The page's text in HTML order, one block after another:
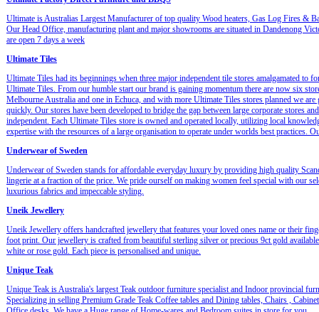
Ultimate is Australias Largest Manufacturer of top quality Wood heaters, Gas Log Fires &
Our Head Office, manufacturing plant and major showrooms are situated in Dandenong
are open 7 days a week
Ultimate Tiles
Ultimate Tiles had its beginnings when three major independent tile stores amalgamated to
Ultimate Tiles. From our humble start our brand is gaining momentum there are now six
Melbourne Australia and one in Echuca, and with more Ultimate Tiles stores planned we
quickly. Our stores have been developed to bridge the gap between large corporate stores
independent. Each Ultimate Tiles store is owned and operated locally, utilizing local
expertise with the resources of a large organisation to operate under worlds best practices.
Underwear of Sweden
Underwear of Sweden stands for affordable everyday luxury by providing high quality
lingerie at a fraction of the price. We pride ourself on making women feel special with our
luxurious fabrics and impeccable styling.
Uneik Jewellery
Uneik Jewellery offers handcrafted jewellery that features your loved ones name or their
foot print. Our jewellery is crafted from beautiful sterling silver or precious 9ct gold
white or rose gold. Each piece is personalised and unique.
Unique Teak
Unique Teak is Australia's largest Teak outdoor furniture specialist and Indoor provincial
Specializing in selling Premium Grade Teak Coffee tables and Dining tables, Chairs ,